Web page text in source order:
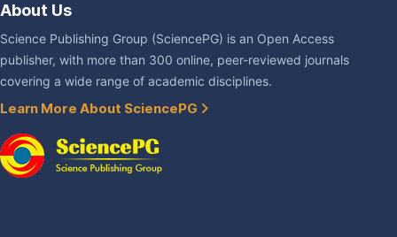
About Us
Science Publishing Group (SciencePG) is an Open Access
publisher, with more than 300 online, peer-reviewed journals
covering a wide range of academic disciplines.
Learn More About SciencePG